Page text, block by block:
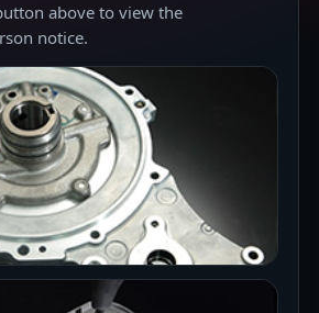
above to view the
notice.